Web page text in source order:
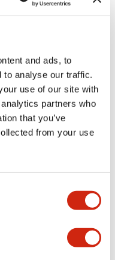
and ads, to
to analyse our traffic.
use of our site with
partners who
that you’ve
from your use
Expand All